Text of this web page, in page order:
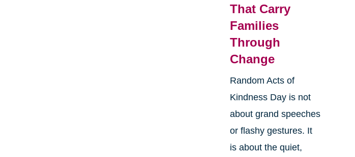
That Carry
Families
Through
Change
Random Acts of
Kindness Day is not
about grand speeches
or flashy gestures. It
is about the quiet,